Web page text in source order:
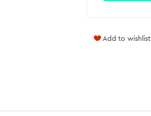
Add to wishlist